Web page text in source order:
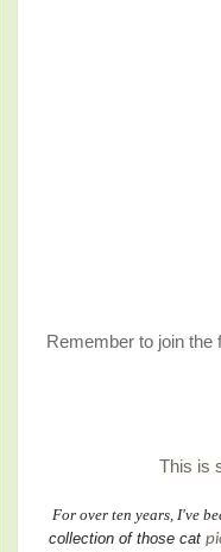
Remember to join
This is
For over ten years, I've
collection of those cat